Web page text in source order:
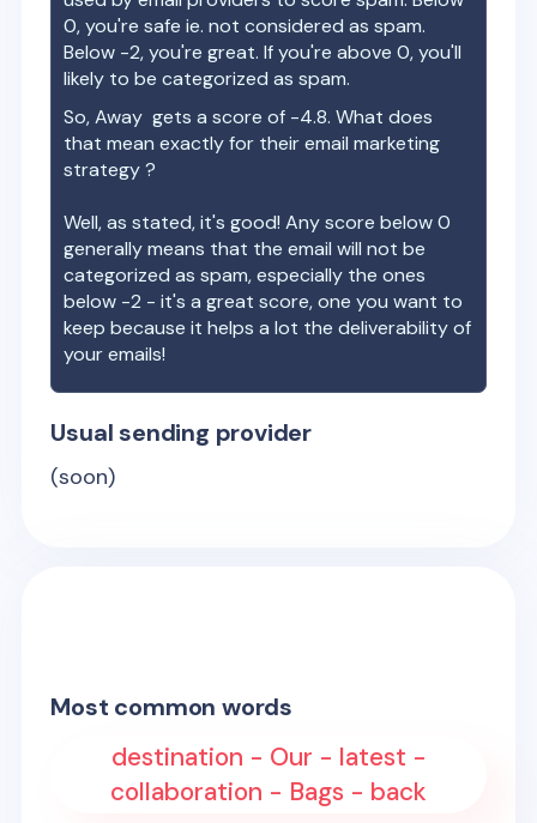
0, you're safe ie. not considered as spam.
Below -2, you're great. If you're above 0, you'll
likely to be categorized as spam.
So,Away gets a score of -4.8. What does
that mean exactly for their email marketing
strategy ?
Well, as stated, it's good! Any score below 0
generally means that the email will not be
categorized as spam, especially the ones
below -2 - it's a great score, one you want to
keep because it helps a lot the deliverability of
your emails!
Usual sending provider
(soon)
Most common words
destination - Our - latest -
collaboration - Bags - back